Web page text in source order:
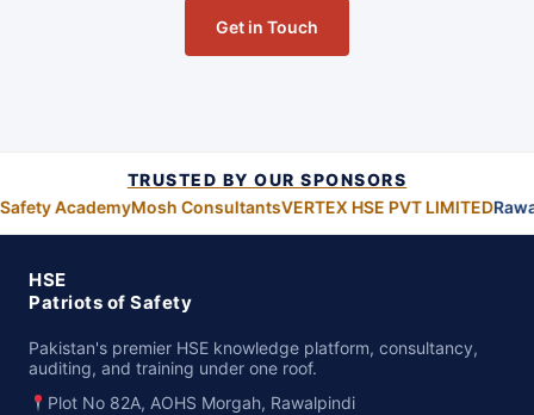
Get in Touch
TRUSTED BY OUR SPONSORS
AcademyMosh ConsultantsVERTEX HSE PVT LIMITED
HSE
Patriots of Safety
Pakistan's premier HSE knowledge platform, consultancy,
auditing, and training under one roof.
Plot No 82A, AOHS Morgah, Rawalpindi